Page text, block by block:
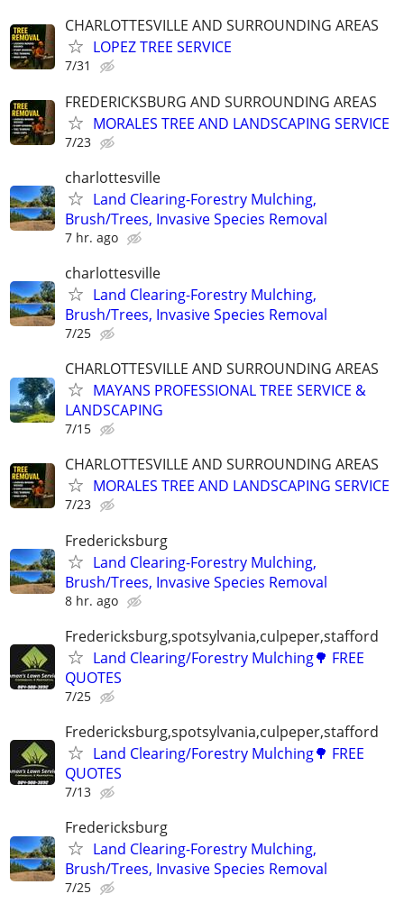
CHARLOTTESVILLE AND SURROUNDING AREAS
LOPEZ TREE SERVICE
7/31
FREDERICKSBURG AND SURROUNDING AREAS
MORALES TREE AND LANDSCAPING SERVICE
7/23
charlottesville
Land Clearing-Forestry Mulching,
Brush/Trees, Invasive Species Removal
7 hr. ago
charlottesville
Land Clearing-Forestry Mulching,
Brush/Trees, Invasive Species Removal
7/25
CHARLOTTESVILLE AND SURROUNDING AREAS
MAYANS PROFESSIONAL TREE SERVICE &
LANDSCAPING
7/15
CHARLOTTESVILLE AND SURROUNDING AREAS
MORALES TREE AND LANDSCAPING SERVICE
7/23
Fredericksburg
Land Clearing-Forestry Mulching,
Brush/Trees, Invasive Species Removal
8 hr. ago
Fredericksburg,spotsylvania,culpeper,stafford
Land Clearing/Forestry Mulching🌳 FREE
QUOTES
7/25
Fredericksburg,spotsylvania,culpeper,stafford
Land Clearing/Forestry Mulching🌳 FREE
QUOTES
7/13
Fredericksburg
Land Clearing-Forestry Mulching,
Brush/Trees, Invasive Species Removal
7/25